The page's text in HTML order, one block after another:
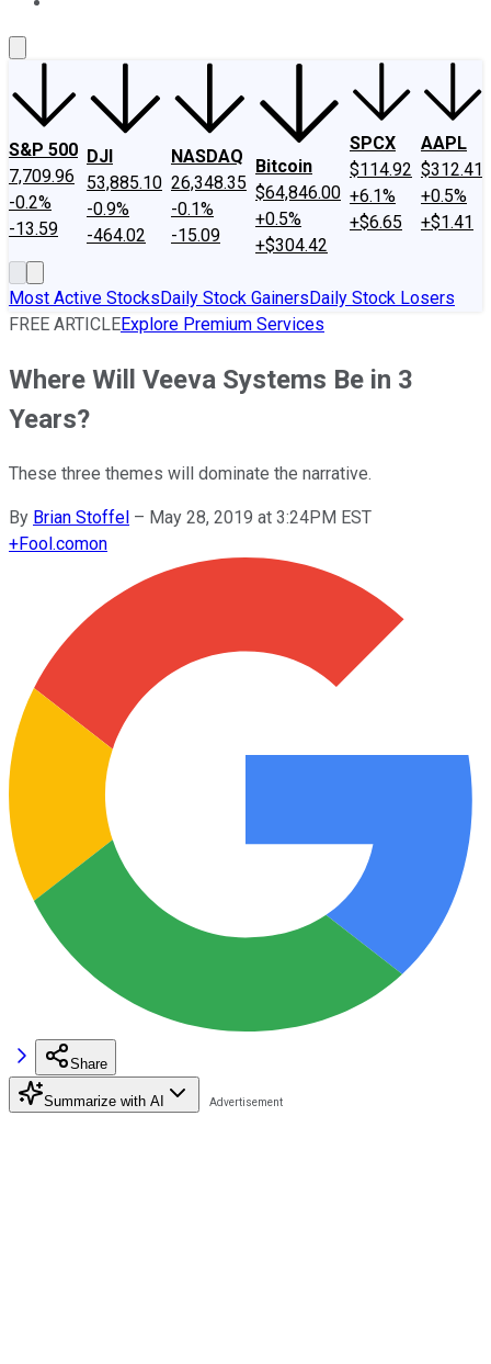
S&P 500
7,709.96
-0.2%
-13.59
DJI
53,885.10
-0.9%
-464.02
NASDAQ
26,348.35
-0.1%
-15.09
Bitcoin
$64,846.00
+0.5%
+$304.42
SPCX
$114.92
+6.1%
+$6.65
AAPL
$312.41
+0.5%
+$1.41
Most Active StocksDaily Stock GainersDaily Stock Losers
FREE ARTICLEExplore Premium Services
Where Will Veeva Systems Be in 3
Years?
These three themes will dominate the narrative.
By Brian Stoffel – May 28, 2019 at 3:24PM EST
+Fool.comon
Share
Summarize with AI